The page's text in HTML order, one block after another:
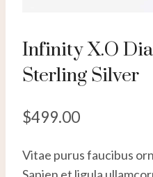
Infinity X.O
Sterling Silver
$499.00
Vitae purus faucibus